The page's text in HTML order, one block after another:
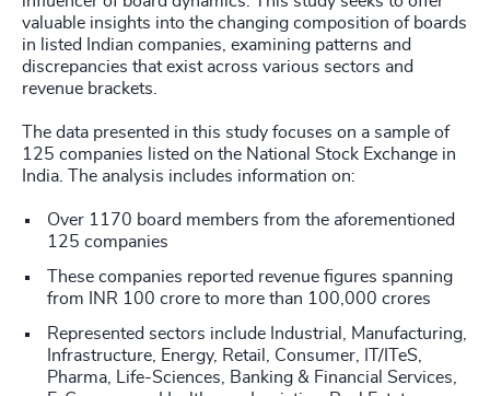
valuable insights into the changing composition of boards
in listed Indian companies, examining patterns and
discrepancies that exist across various sectors and
revenue brackets.
The data presented in this study focuses on a sample of
125 companies listed on the National Stock Exchange in
India. The analysis includes information on:
Over 1170 board members from the aforementioned
125 companies
These companies reported revenue figures spanning
from INR 100 crore to more than 100,000 crores
Represented sectors include Industrial, Manufacturing,
Infrastructure, Energy, Retail, Consumer, IT/ITeS,
Pharma, Life-Sciences, Banking & Financial Services,